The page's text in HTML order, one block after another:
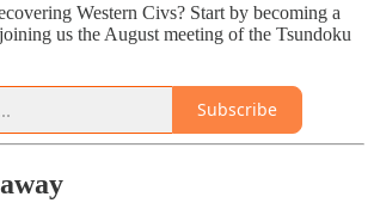
Western Civs? Start by becoming a
us the August meeting of the Tsundoku
Subscribe